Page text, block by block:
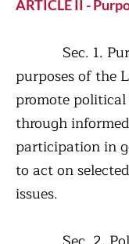
ARTICLE II -
Sec. 1.
purposes of the
promote
through
participation in
to act on
issues.